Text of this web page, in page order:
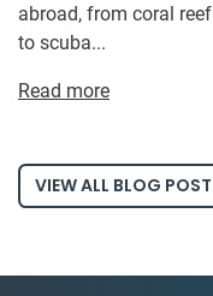
abroad, from coral
to scuba...
Read more
VIEW ALL BLOG